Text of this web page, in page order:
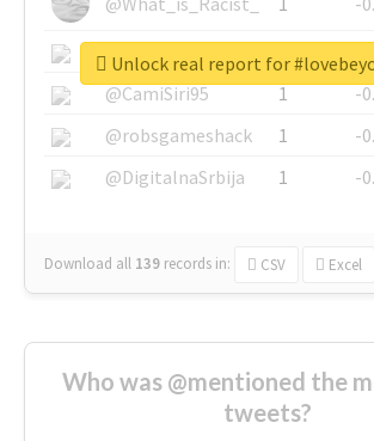
@SkateChart
1
-
@CamiSiri95
1
-
@robsgameshack
1
-
@DigitalnaSrbija
1 -
Download all 139 records in: CSV Excel
Unlock real report for
Who was @mentioned the
tweets?